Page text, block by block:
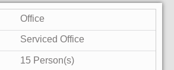
Office
Serviced Office
15 Person(s)